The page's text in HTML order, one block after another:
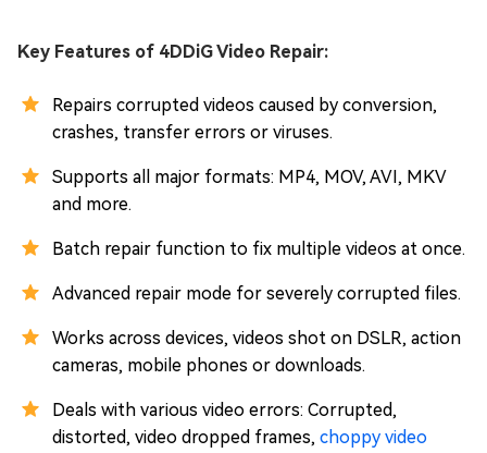
Key Features of 4DDiG Video Repair:
Repairs corrupted videos caused by conversion,
crashes, transfer errors or viruses.
Supports all major formats: MP4, MOV, AVI, MKV
and more.
Batch repair function to fix multiple videos at once.
Advanced repair mode for severely corrupted files.
Works across devices, videos shot on DSLR, action
cameras, mobile phones or downloads.
Deals with various video errors: Corrupted,
distorted, video dropped frames, choppy video